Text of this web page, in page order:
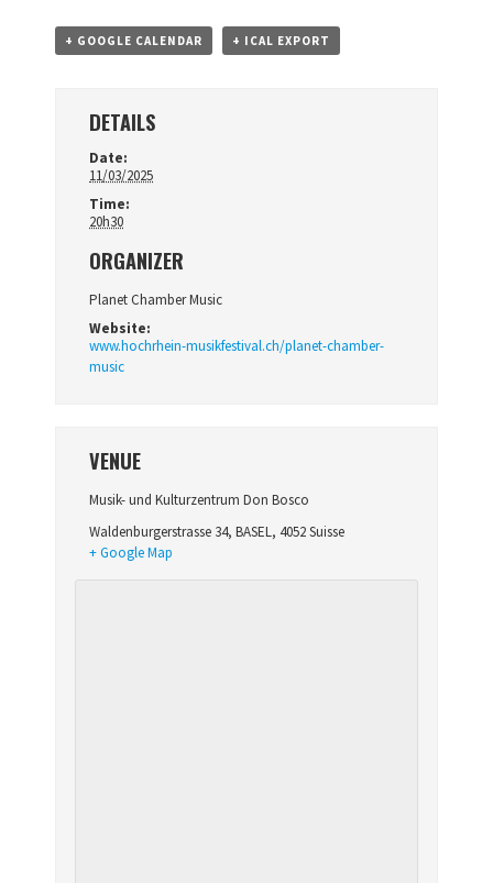
+ GOOGLE CALENDAR + ICAL EXPORT
DETAILS
Date:
11/03/2025
Time:
20h30
ORGANIZER
Planet Chamber Music
Website:
www.hochrhein-musikfestival.ch/planet-chamber-
music
VENUE
Musik- und Kulturzentrum Don Bosco
Waldenburgerstrasse 34, BASEL, 4052Suisse
+ Google Map